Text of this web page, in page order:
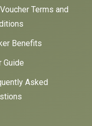
Terms and
Benefits
Guide
Asked